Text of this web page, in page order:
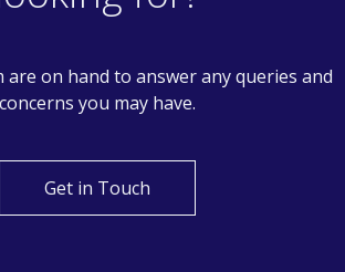
what you are